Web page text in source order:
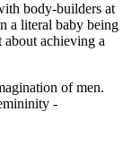
body-builders at
a literal baby being
about achieving a
of men.
-